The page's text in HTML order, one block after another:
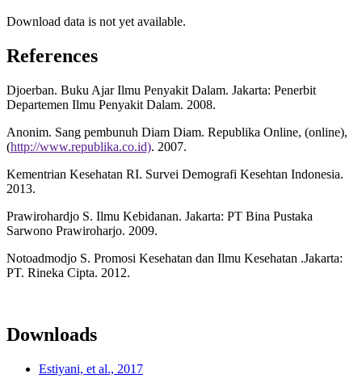
Download data is not yet available.
References
Djoerban. Buku Ajar Ilmu Penyakit Dalam. Jakarta: Penerbit
Departemen Ilmu Penyakit Dalam. 2008.
Anonim. Sang pembunuh Diam Diam. Republika Online, (online),
(http://www.republika.co.id). 2007.
Kementrian Kesehatan RI. Survei Demografi Kesehtan Indonesia.
2013.
Prawirohardjo S. Ilmu Kebidanan. Jakarta: PT Bina Pustaka
Sarwono Prawiroharjo. 2009.
Notoadmodjo S. Promosi Kesehatan dan Ilmu Kesehatan .Jakarta:
PT. Rineka Cipta. 2012.
Downloads
Estiyani, et al., 2017